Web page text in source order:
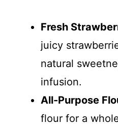
Fresh
juicy
natural
infusion.
All-Purpose
flour for a